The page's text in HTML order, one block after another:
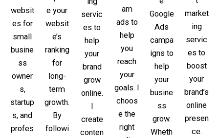
websit
es for
small
busine
ss
owner
s,
startup
s, and
profes
e your
websit
e’s
ranking
for
long-
term
growth.
By
followi
servic
es to
help
your
brand
grow
online.
I
create
conten
am
ads to
help
you
reach
your
goals. I
choos
e the
right
Google
Ads
campa
igns to
help
your
busine
ss
grow.
Wheth
market
ing
servic
es to
boost
your
brand’s
online
presen
ce.